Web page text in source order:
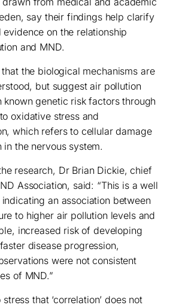
say their findings help clarify
on the relationship
and MND.
the biological mechanisms are
but suggest air pollution
known genetic risk factors through
oxidative stress and
which refers to cellular damage
the nervous system.
research, Dr Brian Dickie, chief
Association, said: “This is a well
an association between
to higher air pollution levels and
increased risk of developing
disease progression,
were not consistent
of MND.”
that ‘correlation’ does not